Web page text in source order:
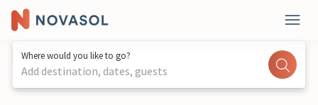
Where would you like to go?
Add destination, dates, guests
1 / 3